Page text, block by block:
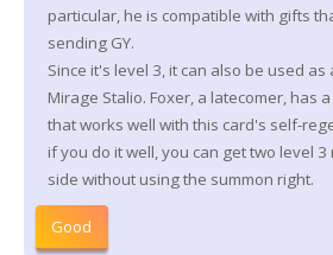
particular, he is compatible with gifts
sending GY.
Since it's level 3, it can also be used
Mirage Stalio. Foxer, a latecomer, has
that works well with this card's self-
if you do it well, you can get two level
side without using the summon right.
Good